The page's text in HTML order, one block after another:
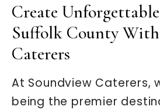
Create
Suffolk County
Caterers
At Soundview Caterers,
being the premier